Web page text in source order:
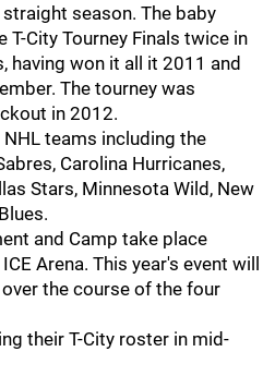
season. The baby
T-City Tourney Finals twice in
having won it all it 2011 and
The tourney was
in 2012.
teams including the
Carolina Hurricanes,
Stars, Minnesota Wild, New
and Camp take place
Arena. This year's event will
the course of the four
their T-City roster in mid-